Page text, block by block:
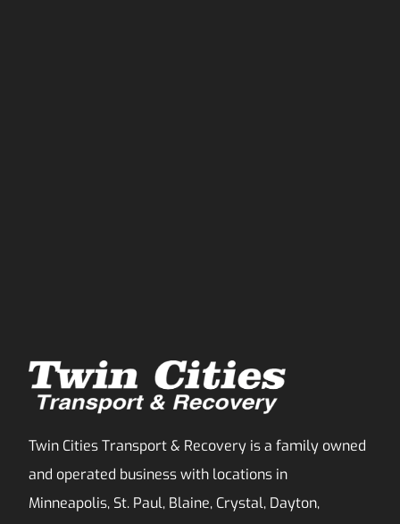
Twin Cities Transport & Recovery is a family owned
and operated business with locations in
Minneapolis, St. Paul, Blaine, Crystal, Dayton,